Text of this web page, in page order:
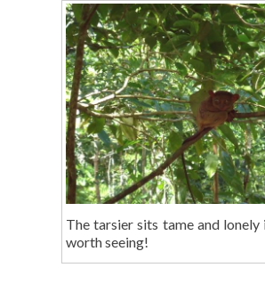
The tarsier sits tame and lonely
worth seeing!